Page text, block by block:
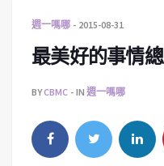
週一嗎哪 2015-08-31
最美好的事情
BYCBMC IN 週一嗎哪